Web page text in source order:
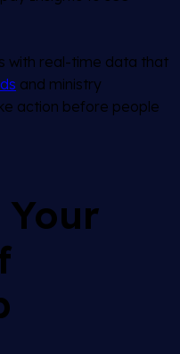
with real-time data that
and ministry
action before people
Your